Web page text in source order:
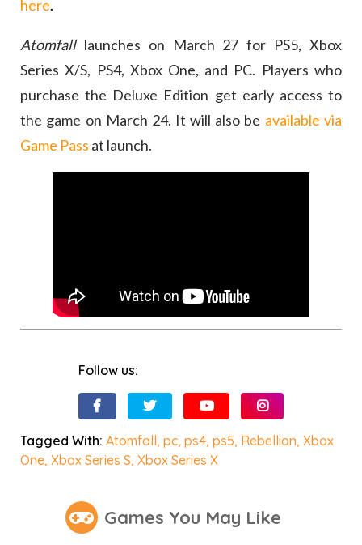
here.
Atomfall launches on March 27 for PS5, Xbox
Series X/S, PS4, Xbox One, and PC. Players who
purchase the Deluxe Edition get early access to
the game on March 24. It will also be available via
Game Pass at launch.
Follow us:
Tagged With:Atomfall,pc,ps4,ps5, Rebellion,Xbox
One,Xbox Series S,Xbox Series X
Games You May Like